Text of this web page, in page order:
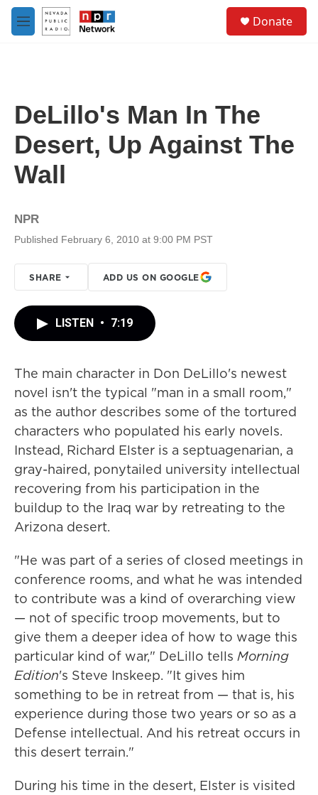
Skip to main content
M
e
Donate
DeLillo's Man In The
Desert, Up Against The
Wall
NPR
Published February 6, 2010 at 9:00 PM PST
SHARE ADD US ON GOOGLE
LISTEN • 7:19
The main character in Don DeLillo's newest
novel isn't the typical "man in a small room,"
as the author describes some of the tortured
characters who populated his early novels.
Instead, Richard Elster is a septuagenarian, a
gray-haired, ponytailed university intellectual
recovering from his participation in the
buildup to the Iraq war by retreating to the
Arizona desert.
"He was part of a series of closed meetings in
conference rooms, and what he was intended
to contribute was a kind of overarching view
— not of specific troop movements, but to
give them a deeper idea of how to wage this
particular kind of war," DeLillo tells Morning
Edition's Steve Inskeep. "It gives him
something to be in retreat from — that is, his
experience during those two years or so as a
Defense intellectual. And his retreat occurs in
this desert terrain."
During his time in the desert, Elster is visited